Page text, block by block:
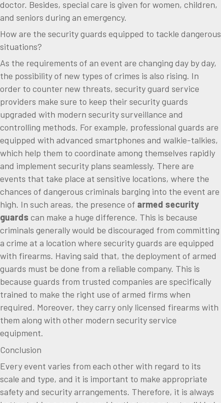
doctor. Besides, special care is given for women, children,
and seniors during an emergency.
How are the security guards equipped to tackle dangerous
situations?
As the requirements of an event are changing day by day,
the possibility of new types of crimes is also rising. In
order to counter new threats, security guard service
providers make sure to keep their security guards
upgraded with modern security surveillance and
controlling methods. For example, professional guards are
equipped with advanced smartphones and walkie-talkies,
which help them to coordinate among themselves rapidly
and implement security plans seamlessly. There are
events that take place at sensitive locations, where the
chances of dangerous criminals barging into the event are
high. In such areas, the presence of armed security
guards can make a huge difference. This is because
criminals generally would be discouraged from committing
a crime at a location where security guards are equipped
with firearms. Having said that, the deployment of armed
guards must be done from a reliable company. This is
because guards from trusted companies are specifically
trained to make the right use of armed firms when
required. Moreover, they carry only licensed firearms with
them along with other modern security service
equipment.
Conclusion
Every event varies from each other with regard to its
scale and type, and it is important to make appropriate
safety and security arrangements. Therefore, it is always